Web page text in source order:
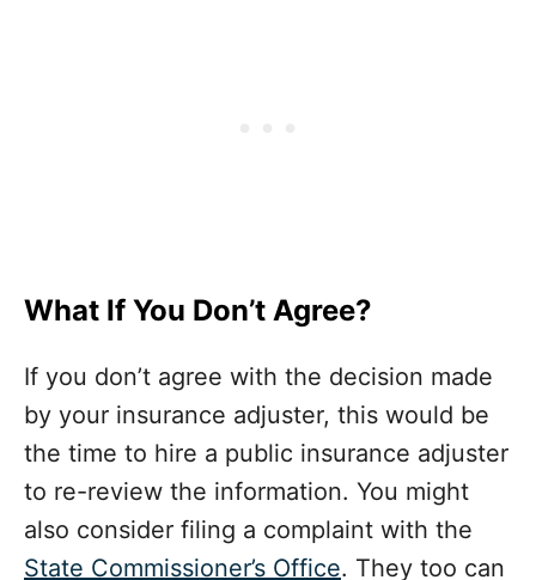
What If You Don’t Agree?
If you don’t agree with the decision made
by your insurance adjuster, this would be
the time to hire a public insurance adjuster
to re-review the information. You might
also consider filing a complaint with the
State Commissioner’s Office. They too can